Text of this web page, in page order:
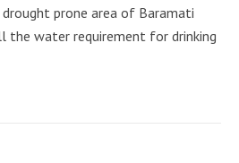
prone area of Baramati
the water requirement for drinking